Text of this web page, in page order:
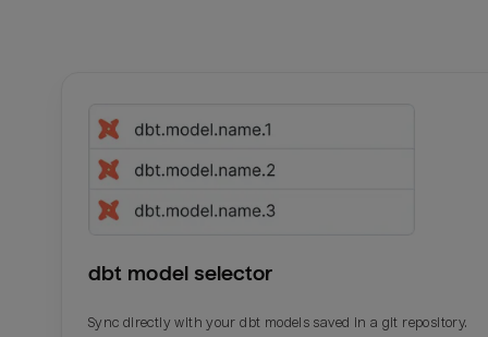
dbt model selector
Sync directly with your dbt models saved in a git repository.